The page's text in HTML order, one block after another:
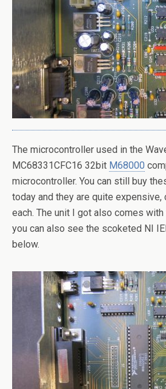
The microcontroller used in the
MC68331CFC16 32bit M68000
microcontroller. You can still buy
today and they are quite expensive,
each. The unit I got also comes
you can also see the scoketed NI
below.